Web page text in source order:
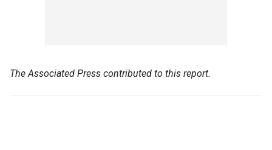
The Associated Press contributed to this report.